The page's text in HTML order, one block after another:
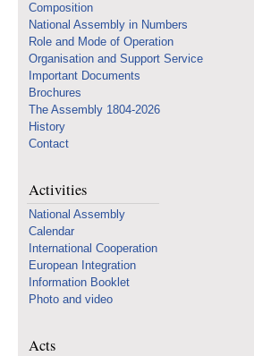
Composition
National Assembly in Numbers
Role and Mode of Operation
Organisation and Support Service
Important Documents
Brochures
The Assembly 1804-2026
History
Contact
Activities
National Assembly
Calendar
International Cooperation
European Integration
Information Booklet
Photo and video
Acts